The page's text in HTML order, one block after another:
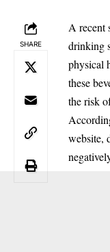
SHARE
A recent
drinking
physical
these
the risk
website,